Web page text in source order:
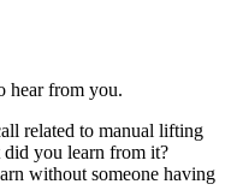
hear from you.
related to manual lifting
did you learn from it?
without someone having